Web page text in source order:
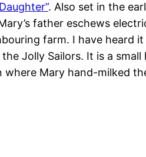
. Also set in the
father eschews
farm. I have heard
Jolly Sailors. It is a
Mary hand-milked